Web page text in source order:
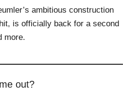
ambitious construction
is officially back for a second
more.
out?